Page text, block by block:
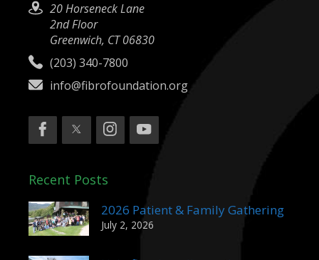
20 Horseneck Lane
2nd Floor
Greenwich, CT 06830
(203) 340-7800
info@fibrofoundation.org
Recent Posts
2026 Patient & Family Gathering
July 2, 2026